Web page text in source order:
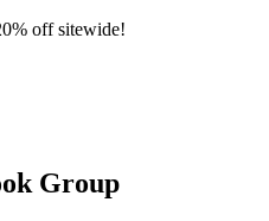
off sitewide!
Groupmenu